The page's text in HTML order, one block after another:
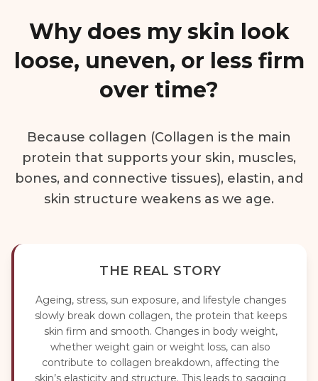
Why does my skin look
loose, uneven, or less firm
over time?
Because collagen (Collagen is the main
protein that supports your skin, muscles,
bones, and connective tissues), elastin, and
skin structure weakens as we age.
THE REAL STORY
Ageing, stress, sun exposure, and lifestyle changes
slowly break down collagen, the protein that keeps
skin firm and smooth. Changes in body weight,
whether weight gain or weight loss, can also
contribute to collagen breakdown, affecting the